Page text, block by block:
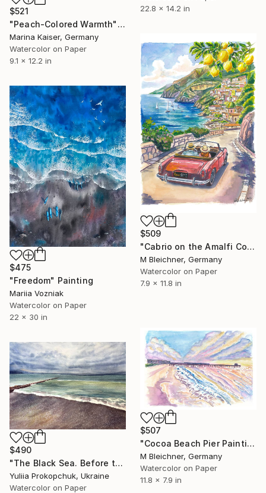
$521
"Peach-Colored Warmth" Painting
Marina Kaiser, Germany
Watercolor on Paper
9.1 x 12.2 in
22.8 x 14.2 in
$509
"Cabrio on the Amalfi Coast – Positano Light and Sea" Painting
M Bleichner, Germany
Watercolor on Paper
7.9 x 11.8 in
$475
"Freedom" Painting
Mariia Vozniak
Watercolor on Paper
22 x 30 in
$507
"Cocoa Beach Pier Painting with Ocean Waves and Coastal Sunset" Painting
M Bleichner, Germany
Watercolor on Paper
11.8 x 7.9 in
$490
"The Black Sea. Before the storm." Painting
Yuliia Prokopchuk, Ukraine
Watercolor on Paper